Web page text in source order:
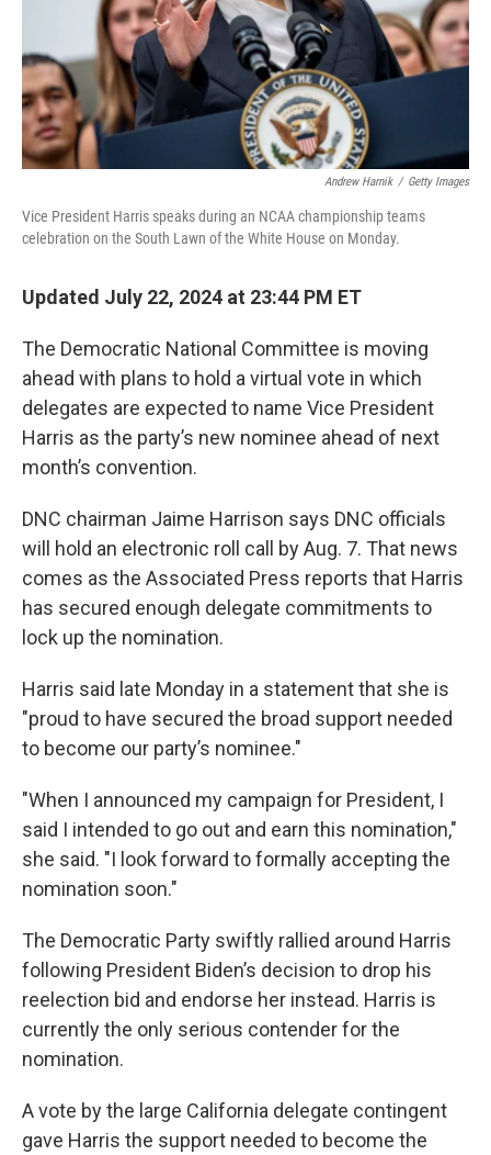
Andrew Harnik / Getty Images
Vice President Harris speaks during an NCAA championship teams
celebration on the South Lawn of the White House on Monday.
Updated July 22, 2024 at 23:44 PM ET
The Democratic National Committee is moving
ahead with plans to hold a virtual vote in which
delegates are expected to name Vice President
Harris as the party’s new nominee ahead of next
month’s convention.
DNC chairman Jaime Harrison says DNC officials
will hold an electronic roll call by Aug. 7. That news
comes as the Associated Press reports that Harris
has secured enough delegate commitments to
lock up the nomination.
Harris said late Monday in a statement that she is
"proud to have secured the broad support needed
to become our party’s nominee."
"When I announced my campaign for President, I
said I intended to go out and earn this nomination,"
she said. "I look forward to formally accepting the
nomination soon."
The Democratic Party swiftly rallied around Harris
following President Biden’s decision to drop his
reelection bid and endorse her instead. Harris is
currently the only serious contender for the
nomination.
A vote by the large California delegate contingent
gave Harris the support needed to become the